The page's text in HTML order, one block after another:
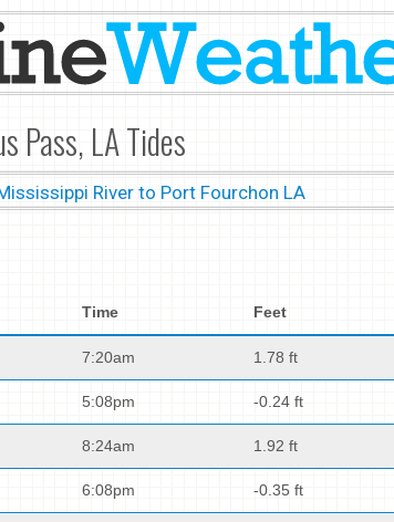
Pass, LA Tides
River to Port Fourchon LA
Time Feet
7:20am 1.78 ft
5:08pm -0.24 ft
8:24am 1.92 ft
6:08pm -0.35 ft